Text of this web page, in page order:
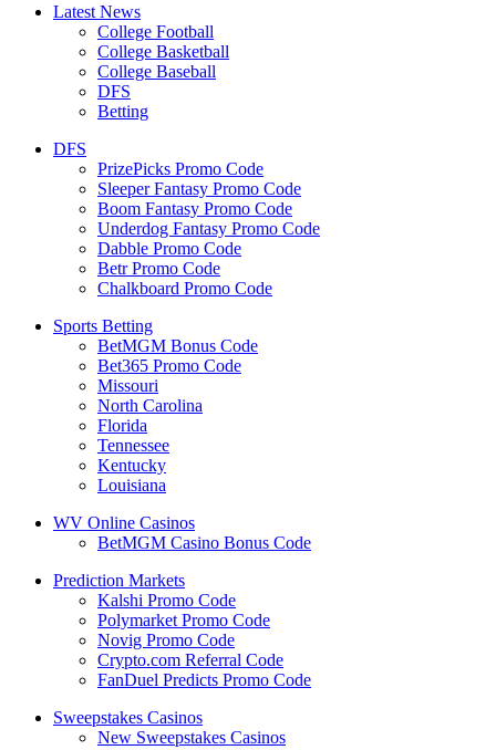
Latest News
College Football
College Basketball
College Baseball
DFS
Betting
DFS
PrizePicks Promo Code
Sleeper Fantasy Promo Code
Boom Fantasy Promo Code
Underdog Fantasy Promo Code
Dabble Promo Code
Betr Promo Code
Chalkboard Promo Code
Sports Betting
BetMGM Bonus Code
Bet365 Promo Code
Missouri
North Carolina
Florida
Tennessee
Kentucky
Louisiana
WV Online Casinos
BetMGM Casino Bonus Code
Prediction Markets
Kalshi Promo Code
Polymarket Promo Code
Novig Promo Code
Crypto.com Referral Code
FanDuel Predicts Promo Code
Sweepstakes Casinos
New Sweepstakes Casinos